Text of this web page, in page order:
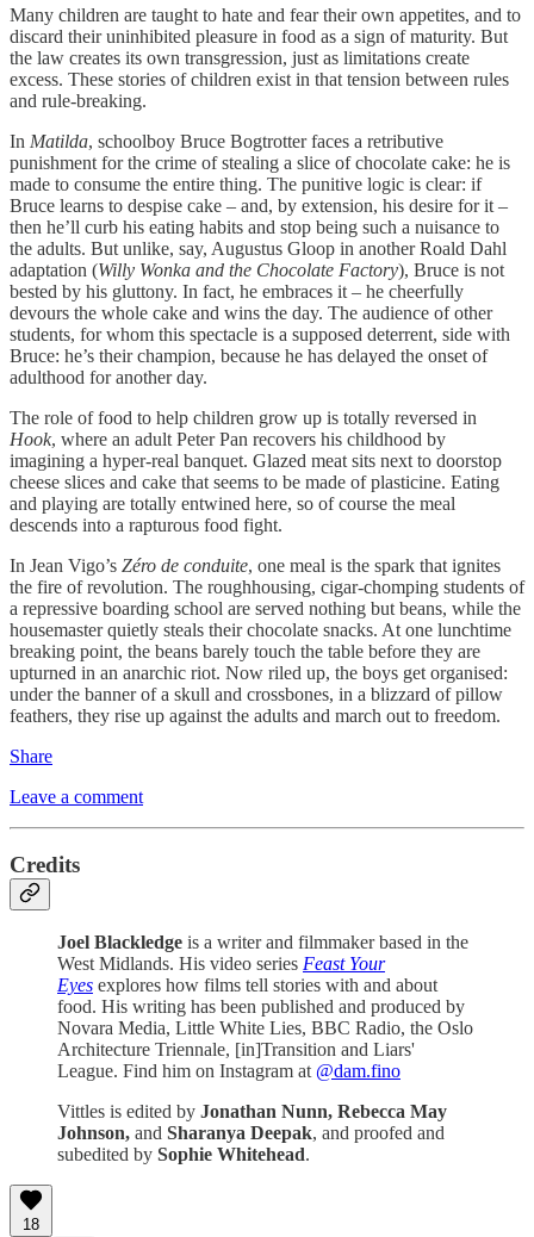
Many children are taught to hate and fear their own appetites, and to
discard their uninhibited pleasure in food as a sign of maturity. But
the law creates its own transgression, just as limitations create
excess. These stories of children exist in that tension between rules
and rule-breaking.
In Matilda, schoolboy Bruce Bogtrotter faces a retributive
punishment for the crime of stealing a slice of chocolate cake: he is
made to consume the entire thing. The punitive logic is clear: if
Bruce learns to despise cake – and, by extension, his desire for it –
then he’ll curb his eating habits and stop being such a nuisance to
the adults. But unlike, say, Augustus Gloop in another Roald Dahl
adaptation (Willy Wonka and the Chocolate Factory), Bruce is not
bested by his gluttony. In fact, he embraces it – he cheerfully
devours the whole cake and wins the day. The audience of other
students, for whom this spectacle is a supposed deterrent, side with
Bruce: he’s their champion, because he has delayed the onset of
adulthood for another day.
The role of food to help children grow up is totally reversed in
Hook, where an adult Peter Pan recovers his childhood by
imagining a hyper-real banquet. Glazed meat sits next to doorstop
cheese slices and cake that seems to be made of plasticine. Eating
and playing are totally entwined here, so of course the meal
descends into a rapturous food fight.
In Jean Vigo’s Zéro de conduite, one meal is the spark that ignites
the fire of revolution. The roughhousing, cigar-chomping students of
a repressive boarding school are served nothing but beans, while the
housemaster quietly steals their chocolate snacks. At one lunchtime
breaking point, the beans barely touch the table before they are
upturned in an anarchic riot. Now riled up, the boys get organised:
under the banner of a skull and crossbones, in a blizzard of pillow
feathers, they rise up against the adults and march out to freedom.
Share
Leave a comment
Credits
Joel Blackledge is a writer and filmmaker based in the
West Midlands. His video series Feast Your
Eyes explores how films tell stories with and about
food. His writing has been published and produced by
Novara Media, Little White Lies, BBC Radio, the Oslo
Architecture Triennale, [in]Transition and Liars'
League. Find him on Instagram at @dam.fino
Vittles is edited by Jonathan Nunn, Rebecca May
Johnson, and Sharanya Deepak, and proofed and
subedited by Sophie Whitehead.
18